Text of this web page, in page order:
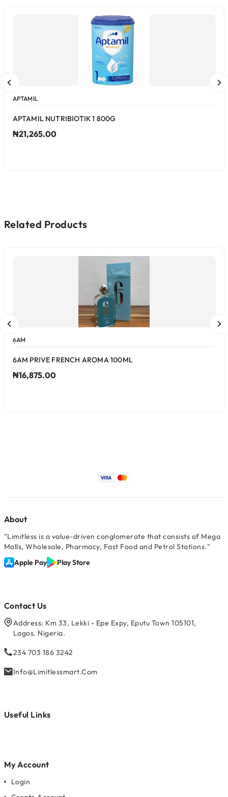
APTAMIL
APTAMIL NUTRIBIOTIK 1 800G
₦21,265.00
Related Products
6AM
6AM PRIVE FRENCH AROMA 100ML
₦16,875.00
About
"Limitless is a value-driven conglomerate that consists of Mega
Malls, Wholesale, Pharmacy, Fast Food and Petrol Stations."
Apple Pay
Play Store
Contact Us
Address: Km 33, Lekki - Epe Expy, Eputu Town 105101,
Lagos. Nigeria.
234 703 186 3242
Info@limitlessmart.com
Useful Links
My Account
Login